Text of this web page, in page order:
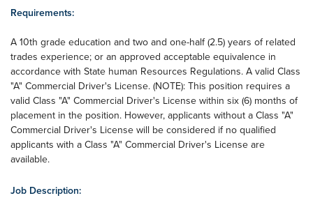
Requirements:
A 10th grade education and two and one-half (2.5) years of related
trades experience; or an approved acceptable equivalence in
accordance with State human Resources Regulations. A valid Class
"A" Commercial Driver's License. (NOTE): This position requires a
valid Class "A" Commercial Driver's License within six (6) months of
placement in the position. However, applicants without a Class "A"
Commercial Driver's License will be considered if no qualified
applicants with a Class "A" Commercial Driver's License are
available.
Job Description: